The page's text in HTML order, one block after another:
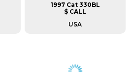
1997 Cat 330BL
$ CALL
USA